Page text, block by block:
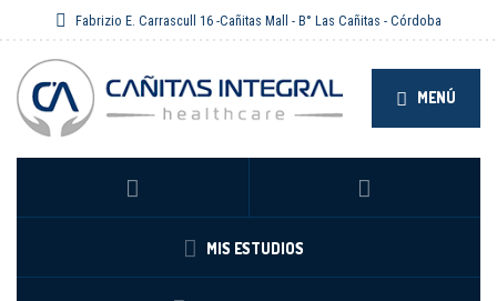
Fabrizio E. Carrascull 16 -Cañitas Mall - B° Las Cañitas - Córdoba
MENÚ
MIS ESTUDIOS